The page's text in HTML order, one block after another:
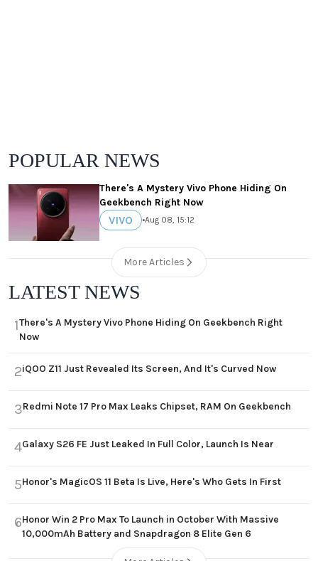
POPULAR NEWS
There's A Mystery Vivo Phone Hiding On
Geekbench Right Now
VIVO •Aug 08, 15:12
More Articles
LATEST NEWS
1There's A Mystery Vivo Phone Hiding On Geekbench Right
Now
2iQOO Z11 Just Revealed Its Screen, And It's Curved Now
3Redmi Note 17 Pro Max Leaks Chipset, RAM On Geekbench
4Galaxy S26 FE Just Leaked In Full Color, Launch Is Near
5Honor's MagicOS 11 Beta Is Live, Here's Who Gets In First
6Honor Win 2 Pro Max To Launch in October With Massive
10,000mAh Battery and Snapdragon 8 Elite Gen 6